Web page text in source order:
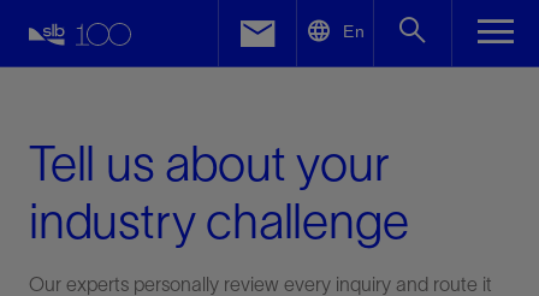
En
Tell us about your
industry challenge
Our experts personally review every inquiry and route it
Facebook